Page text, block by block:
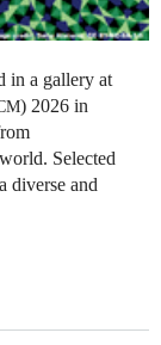
in a gallery at
) 2026 in
Selected
diverse and